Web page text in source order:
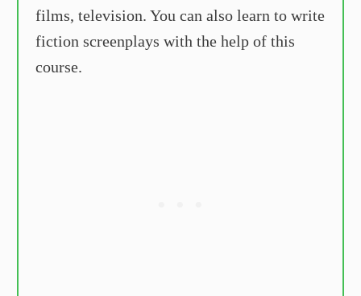
films, television. You can also learn to write
fiction screenplays with the help of this
course.